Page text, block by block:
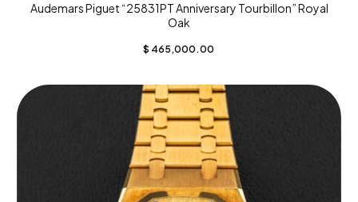
Audemars Piguet “25831PT Anniversary Tourbillon” Royal
Oak
$ 465,000.00